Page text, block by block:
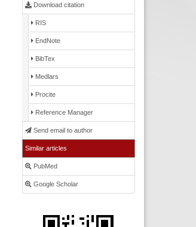
Download citation
RIS
EndNote
BibTex
Medlars
Procite
Reference Manager
Send email to author
Similar articles
PubMed
Google Scholar